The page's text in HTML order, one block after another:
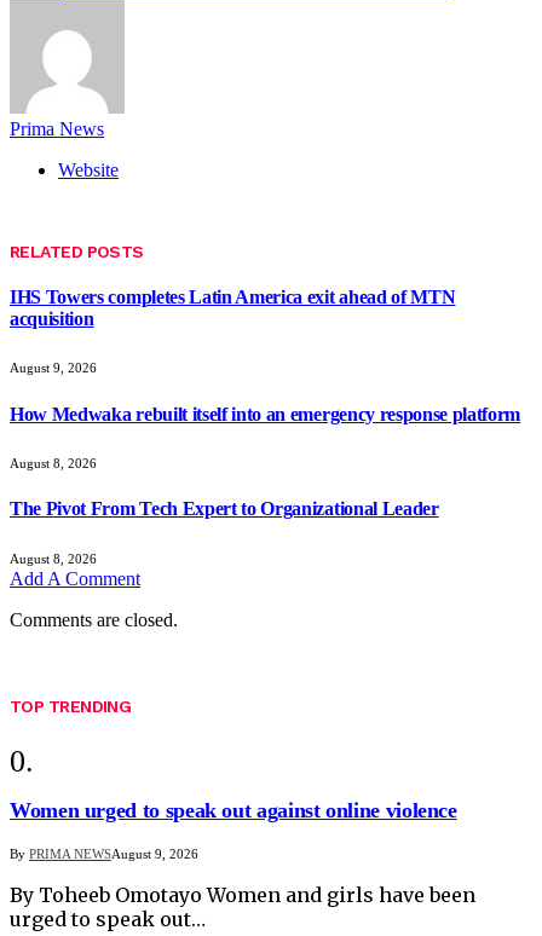
Prima News
Website
RELATED POSTS
IHS Towers completes Latin America exit ahead of MTN
acquisition
August 9, 2026
How Medwaka rebuilt itself into an emergency response platform
August 8, 2026
The Pivot From Tech Expert to Organizational Leader
August 8, 2026
Add A Comment
Comments are closed.
TOP TRENDING
Women urged to speak out against online violence
By PRIMA NEWSAugust 9, 2026
By Toheeb Omotayo Women and girls have been
urged to speak out…